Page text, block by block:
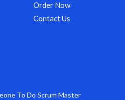
To Do Scrum Master
Order Now
Contact Us